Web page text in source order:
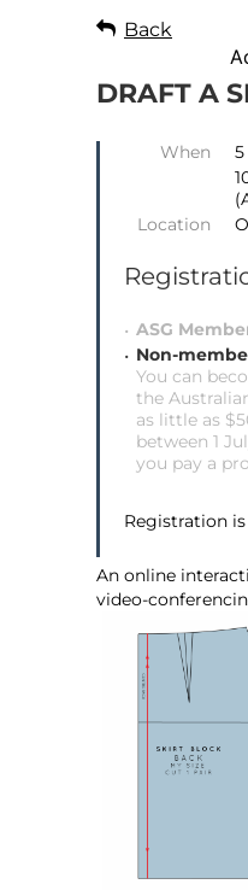
Back
DRAFT A
When
Location
ASG
Non-
You can
the
as little as
between 1
you pay a
Registration
An online
video-